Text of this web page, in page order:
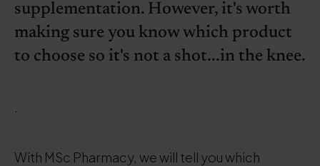
supplementation. However, it's worth
making sure you know which product
to choose so it's not a shot...in the knee.
.
With MSc Pharmacy, we will tell you which